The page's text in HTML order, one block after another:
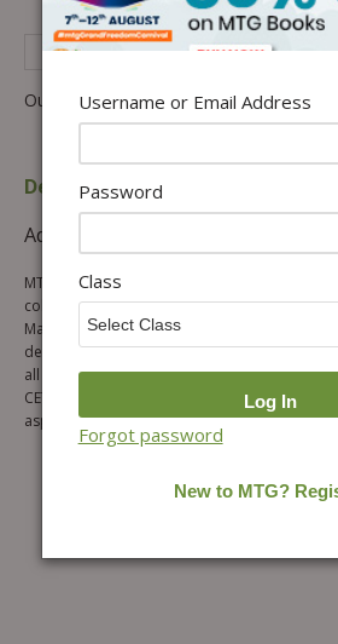
See Complete Description of
Out of stock
Description
Additional information
MTG’s J & K CET Chapterwise Solutions
collection of previous 23 years questions
Mathematics papers in chapterwise format.
designed to provide authentic, analytical
all the questions of mathematics asked in last
CET exam. The chapter wise questions
aspirants to brush up the entire mathematics
Username or Email Address
Password
Class
Forgot password